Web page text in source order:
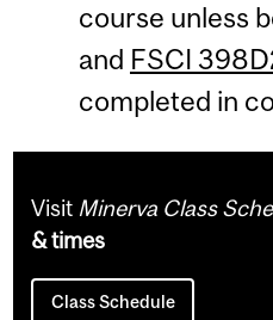
course unless
and FSCI
completed in
Visit Minerva Class
& times
Class Schedule